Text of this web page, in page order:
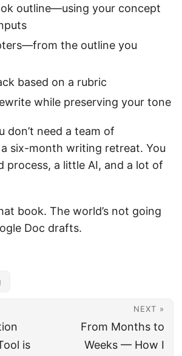
outline—using your concept
the outline you
based on a rubric
while preserving your tone
don’t need a team of
six-month writing retreat. You
process, a little AI, and a lot of
book. The world’s not going
Doc drafts.
is
NEXT »
From Months to
Weeks — How I